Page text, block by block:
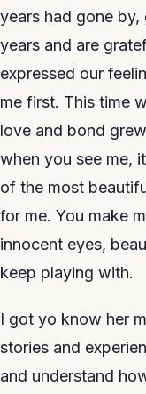
years had gone by,
years and are
expressed our
me first. This time
love and bond
when you see me,
of the most
for me. You make
innocent eyes,
keep playing with.
I got yo know her
stories and
and understand